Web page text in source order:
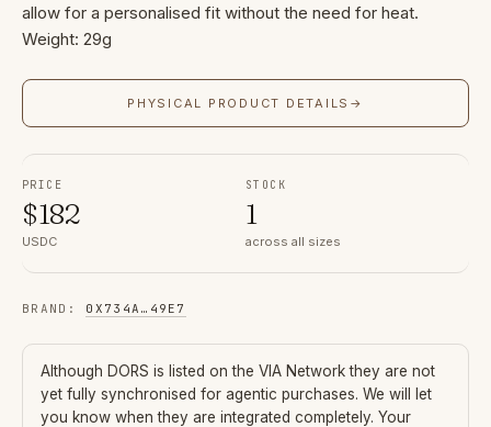
allow for a personalised fit without the need for heat.
Weight: 29g
PHYSICAL PRODUCT DETAILS →
PRICE
$182
USDC
STOCK
1
across all sizes
BRAND : 0X734A … 49E7
Although DORS is listed on the VIA Network they are not
yet fully synchronised for agentic purchases. We will let
you know when they are integrated completely. Your